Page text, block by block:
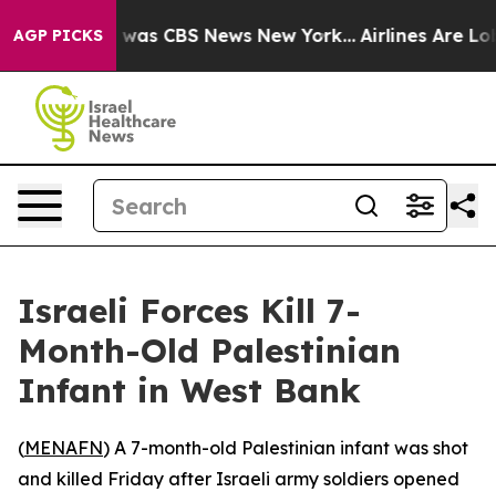
AGP PICKSwas CBS News New York... Airlines Are
Israeli Forces Kill 7-
Month-Old Palestinian
Infant in West Bank
(MENAFN) A 7-month-old Palestinian infant was shot
and killed Friday after Israeli army soldiers opened